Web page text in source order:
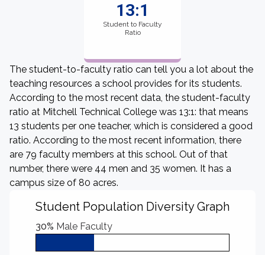
13:1
Student to Faculty
Ratio
The student-to-faculty ratio can tell you a lot about the
teaching resources a school provides for its students.
According to the most recent data, the student-faculty
ratio at Mitchell Technical College was 13:1: that means
13 students per one teacher, which is considered a good
ratio. According to the most recent information, there
are 79 faculty members at this school. Out of that
number, there were 44 men and 35 women. It has a
campus size of 80 acres.
Student Population Diversity Graph
30% Male Faculty